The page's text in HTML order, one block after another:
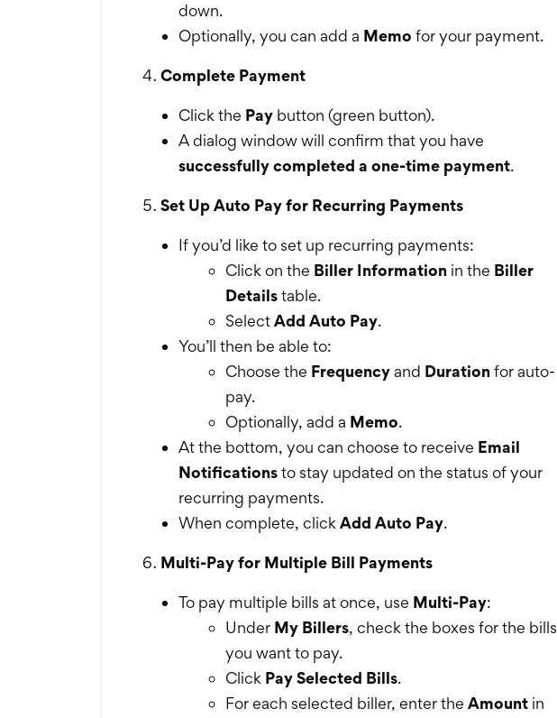
down.
Optionally, you can add a Memo for your payment.
Complete Payment
Click the Pay button (green button).
A dialog window will confirm that you have
successfully completed a one-time payment.
Set Up Auto Pay for Recurring Payments
If you’d like to set up recurring payments:
Click on the Biller Information in the Biller
Detailstable.
SelectAdd Auto Pay.
You’ll then be able to:
Choose the Frequencyand Durationfor auto-
pay.
Optionally, add a Memo.
At the bottom, you can choose to receive Email
Notificationsto stay updated on the status of your
recurring payments.
When complete, clickAdd Auto Pay.
Multi-Pay for Multiple Bill Payments
To pay multiple bills at once, use Multi-Pay:
Under My Billers, check the boxes for the bills
you want to pay.
Click Pay Selected Bills.
For each selected biller, enter the Amount in